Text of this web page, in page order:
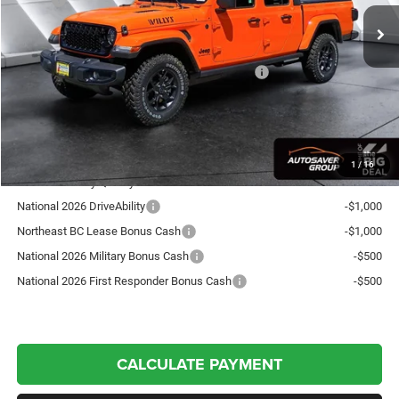
1 /16
Documentation Fee
+$599
Autosaver Discount:
-$1,743
National Stackable 10% Below MSRP (1/B/L/E)
-$5,552
Crosstown Deal: $48,824
Transparent pricing! No hidden fees, ever.
Offers You May Qualify For:
National 2026 DriveAbility
-$1,000
Northeast BC Lease Bonus Cash
-$1,000
National 2026 Military Bonus Cash
-$500
National 2026 First Responder Bonus Cash
-$500
CALCULATE PAYMENT